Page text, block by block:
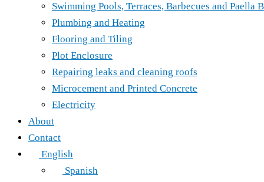
Swimming Pools, Terraces, Barbecues and Paella
Plumbing and Heating
Flooring and Tiling
Plot Enclosure
Repairing leaks and cleaning roofs
Microcement and Printed Concrete
Electricity
About
Contact
English
Spanish